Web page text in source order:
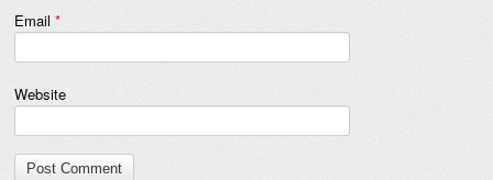
Email *
Website